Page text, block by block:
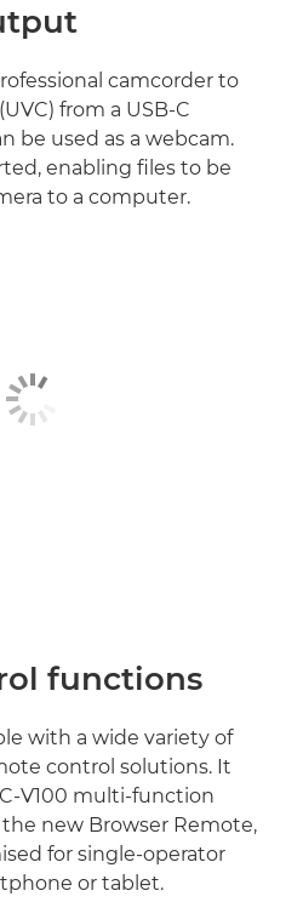
camcorder to
from a USB-C
be used as a webcam.
enabling files to be
to a computer.
functions
with a wide variety of
control solutions. It
V100 multi-function
new Browser Remote,
for single-operator
or tablet.